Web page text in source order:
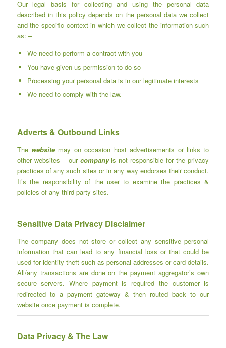
Our legal basis for collecting and using the personal data
described in this policy depends on the personal data we collect
and the specific context in which we collect the information such
as: –
We need to perform a contract with you
You have given us permission to do so
Processing your personal data is in our legitimate interests
We need to comply with the law.
Adverts & Outbound Links
The website may on occasion host advertisements or links to
other websites – our companyis not responsible for the privacy
practices of any such sites or in any way endorses their conduct.
It’s the responsibility of the user to examine the practices &
policies of any third-party sites.
Sensitive Data Privacy Disclaimer
The company does not store or collect any sensitive personal
information that can lead to any financial loss or that could be
used for identity theft such as personal addresses or card details.
All/any transactions are done on the payment aggregator’s own
secure servers. Where payment is required the customer is
redirected to a payment gateway & then routed back to our
website once payment is complete.
Data Privacy & The Law